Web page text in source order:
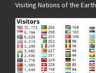
Visiting Nations of the Earth